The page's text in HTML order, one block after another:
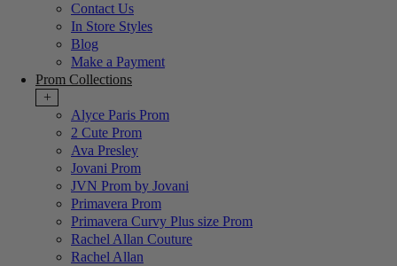
Contact Us
In Store Styles
Blog
Make a Payment
Prom Collections
+
Alyce Paris Prom
2 Cute Prom
Ava Presley
Jovani Prom
JVN Prom by Jovani
Primavera Prom
Primavera Curvy Plus size Prom
Rachel Allan Couture
Rachel Allan